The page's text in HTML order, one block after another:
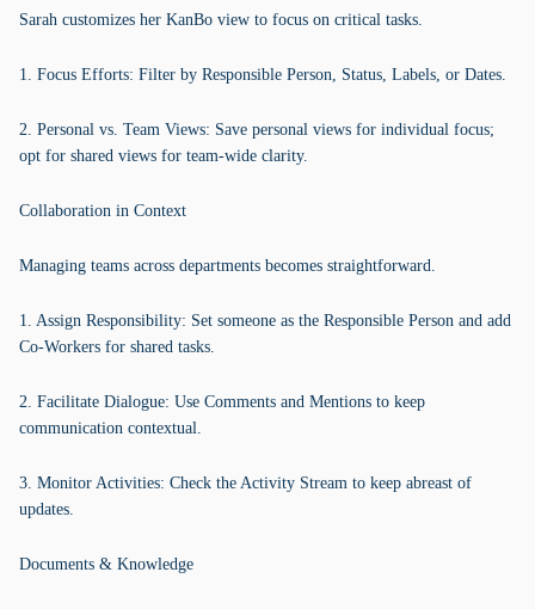
Sarah customizes her KanBo view to focus on critical tasks.
1. Focus Efforts: Filter by Responsible Person, Status, Labels, or Dates.
2. Personal vs. Team Views: Save personal views for individual focus;
opt for shared views for team-wide clarity.
Collaboration in Context
Managing teams across departments becomes straightforward.
1. Assign Responsibility: Set someone as the Responsible Person and add
Co-Workers for shared tasks.
2. Facilitate Dialogue: Use Comments and Mentions to keep
communication contextual.
3. Monitor Activities: Check the Activity Stream to keep abreast of
updates.
Documents & Knowledge